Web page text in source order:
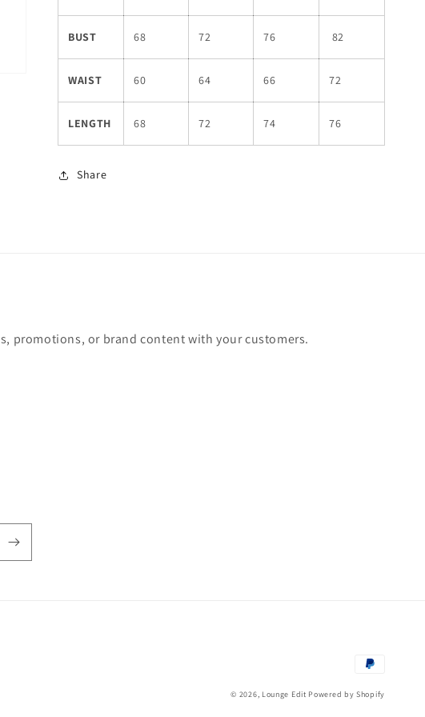
BUST 68 72 76 82
WAIST 60 64 66 72
LENGTH 68 72 74 76
Share
promotions, or brand content with your customers.
Payment
methods
© 2026, Lounge Edit Powered by Shopify